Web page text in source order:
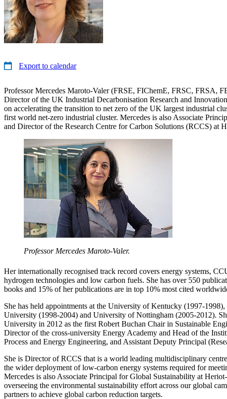
Export to calendar
Professor Mercedes Maroto-Valer (FRSE, FIChemE, FRSC, FRSA,
Director of the UK Industrial Decarbonisation Research and
on accelerating the transition to net zero of the UK largest industrial
first world net-zero industrial cluster. Mercedes is also Associate
and Director of the Research Centre for Carbon Solutions (RCCS) at
Professor Mercedes Maroto-Valer.
Her internationally recognised track record covers energy systems,
hydrogen technologies and low carbon fuels. She has over 550
books and 15% of her publications are in top 10% most cited
She has held appointments at the University of Kentucky (1997-1998),
University (1998-2004) and University of Nottingham (2005-2012).
University in 2012 as the first Robert Buchan Chair in Sustainable
Director of the cross-university Energy Academy and Head of the
Process and Energy Engineering, and Assistant Deputy Principal
She is Director of RCCS that is a world leading multidisciplinary
the wider deployment of low-carbon energy systems required for
Mercedes is also Associate Principal for Global Sustainability at
overseeing the environmental sustainability effort across our global
partners to achieve global carbon reduction targets.